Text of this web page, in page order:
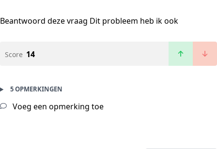
Beantwoord deze vraag Dit probleem heb ik ook
Score 14
5 OPMERKINGEN
Voeg een opmerking toe